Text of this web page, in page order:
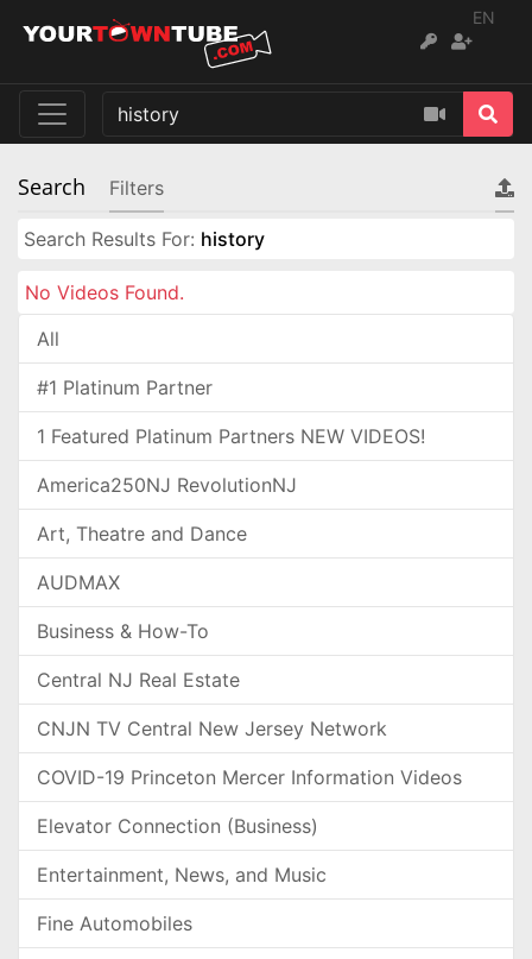
EN
Search Filters
Search Results For: history
No Videos Found.
All
#1 Platinum Partner
1 Featured Platinum Partners NEW VIDEOS!
America250NJ RevolutionNJ
Art, Theatre and Dance
AUDMAX
Business & How-To
Central NJ Real Estate
CNJN TV Central New Jersey Network
COVID-19 Princeton Mercer Information Videos
Elevator Connection (Business)
Entertainment, News, and Music
Fine Automobiles